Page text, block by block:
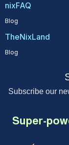
nixFAQ
Blog
TheNixLand
Blog
Subscribe our
Super-